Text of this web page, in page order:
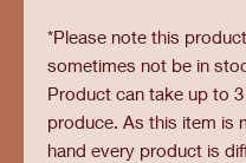
*Please note this
sometimes not be in
Product can take up to
produce. As this item is
hand every product is